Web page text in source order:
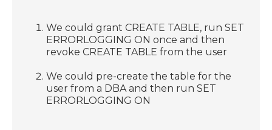
We could grant CREATE TABLE, run SET
ERRORLOGGING ON once and then
revoke CREATE TABLE from the user
We could pre-create the table for the
user from a DBA and then run SET
ERRORLOGGING ON